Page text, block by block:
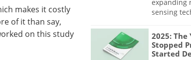
makes it costly
of it than say,
on this study
expanding
sensing
2025: The
Stopped
Started